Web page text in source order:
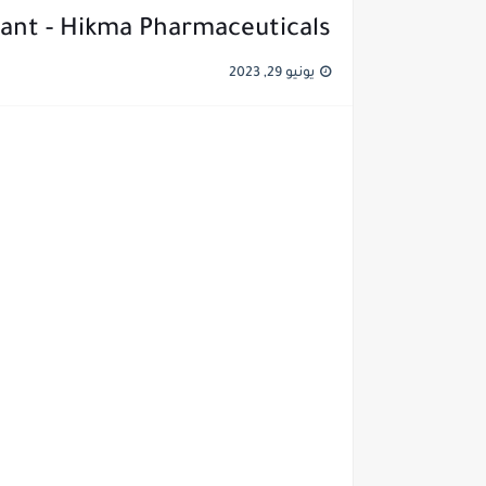
- Hikma Pharmaceuticals
يونيو 29, 2023